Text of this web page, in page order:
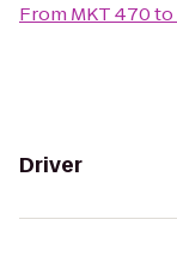
From MKT 470to
Driver